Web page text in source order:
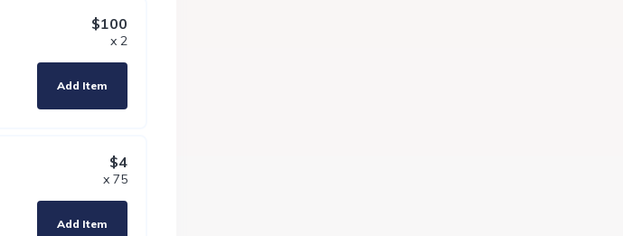
$100
x 2
Add Item
$4
x 75
Add Item